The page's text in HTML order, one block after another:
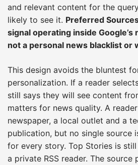
and relevant content for the
likely to see it. Preferred
signal operating inside
not a personal news blacklist or
This design avoids the bluntest
personalization. If a reader
still says they will see content
matters for news quality. A
newspaper, a local outlet and a
publication, but no single source
for every story. Top Stories is
a private RSS reader. The source